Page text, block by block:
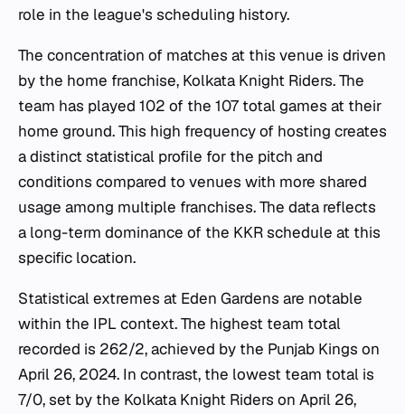
role in the league's scheduling history.
The concentration of matches at this venue is driven
by the home franchise, Kolkata Knight Riders. The
team has played 102 of the 107 total games at their
home ground. This high frequency of hosting creates
a distinct statistical profile for the pitch and
conditions compared to venues with more shared
usage among multiple franchises. The data reflects
a long-term dominance of the KKR schedule at this
specific location.
Statistical extremes at Eden Gardens are notable
within the IPL context. The highest team total
recorded is 262/2, achieved by the Punjab Kings on
April 26, 2024. In contrast, the lowest team total is
7/0, set by the Kolkata Knight Riders on April 26,